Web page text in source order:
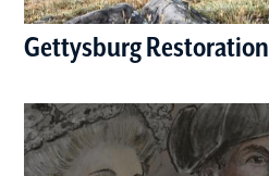
Gettysburg Restoration